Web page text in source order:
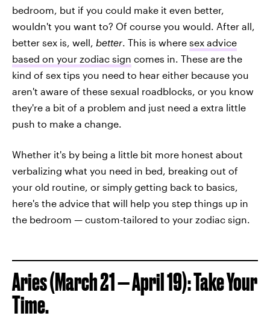
bedroom, but if you could make it even better,
wouldn't you want to? Of course you would. After all,
better sex is, well, better. This is where sex advice
based on your zodiac sign comes in. These are the
kind of sex tips you need to hear either because you
aren't aware of these sexual roadblocks, or you know
they're a bit of a problem and just need a extra little
push to make a change.
Whether it's by being a little bit more honest about
verbalizing what you need in bed, breaking out of
your old routine, or simply getting back to basics,
here's the advice that will help you step things up in
the bedroom — custom-tailored to your zodiac sign.
Aries (March 21 — April 19): Take Your
Time.